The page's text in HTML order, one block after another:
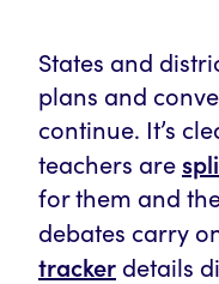
States and
plans and
continue. It’s
teachers are
for them and
debates carry
tracker details